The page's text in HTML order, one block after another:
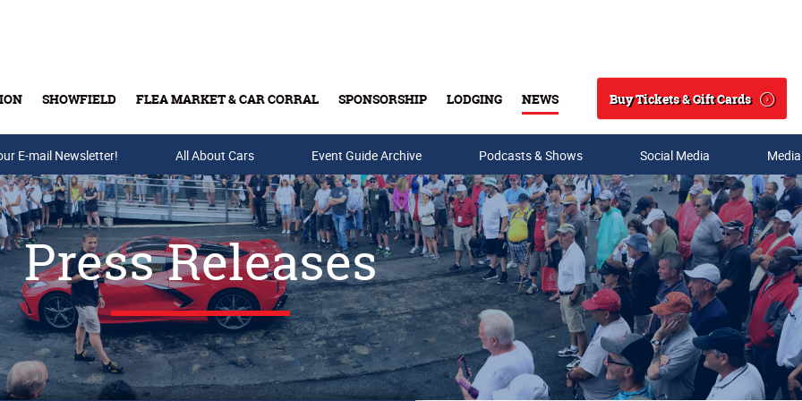
SHOWFIELD FLEA MARKET & CAR CORRAL SPONSORSHIP LODGING NEWS
Search
Buy Tickets & Gift Cards
Buy Tickets & Gift Cards
E-mail Newsletter! All About Cars Event Guide Archive Podcasts & Shows Social Media
Press Releases